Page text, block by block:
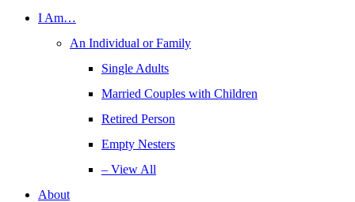
I Am…
An Individual or Family
Single Adults
Married Couples with Children
Retired Person
Empty Nesters
– View All
About